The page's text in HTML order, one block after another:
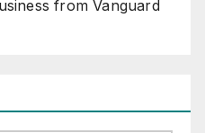
from Vanguard